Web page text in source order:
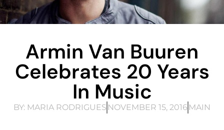
Armin Van Buuren
Celebrates 20 Years
In Music
BY: MARIA RODRIGUES NOVEMBER 15, 2016 MAIN